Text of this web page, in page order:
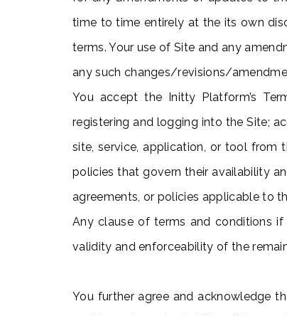
time to time entirely at the its own
terms. Your use of Site and any
any such changes/revisions/
You accept the Initty Platform’s
registering and logging into the Site;
site, service, application, or tool from
policies that govern their availability
agreements, or policies applicable to
Any clause of terms and conditions
validity and enforceability of the
You further agree and acknowledge